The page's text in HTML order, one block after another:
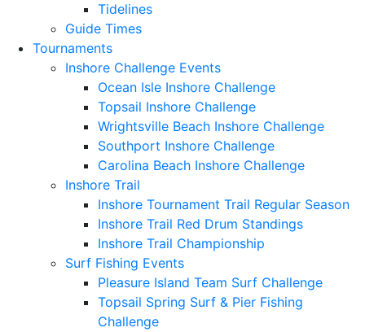
Tidelines
Guide Times
Tournaments
Inshore Challenge Events
Ocean Isle Inshore Challenge
Topsail Inshore Challenge
Wrightsville Beach Inshore Challenge
Southport Inshore Challenge
Carolina Beach Inshore Challenge
Inshore Trail
Inshore Tournament Trail Regular Season
Inshore Trail Red Drum Standings
Inshore Trail Championship
Surf Fishing Events
Pleasure Island Team Surf Challenge
Topsail Spring Surf & Pier Fishing
Challenge